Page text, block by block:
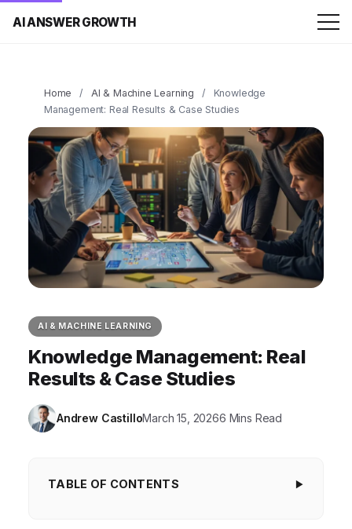
AI ANSWER GROWTH
Home / AI & Machine Learning /
Knowledge
Management: Real Results & Case Studies
AI & MACHINE LEARNING
Knowledge Management: Real
Results & Case Studies
Andrew CastilloMarch 15, 20266 Mins Read
TABLE OF CONTENTS